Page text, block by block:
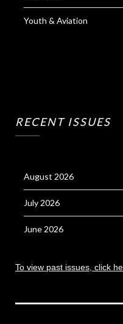
Youth & Aviation
RECENT ISSUES
August 2026
July 2026
June 2026
To view past issues, click